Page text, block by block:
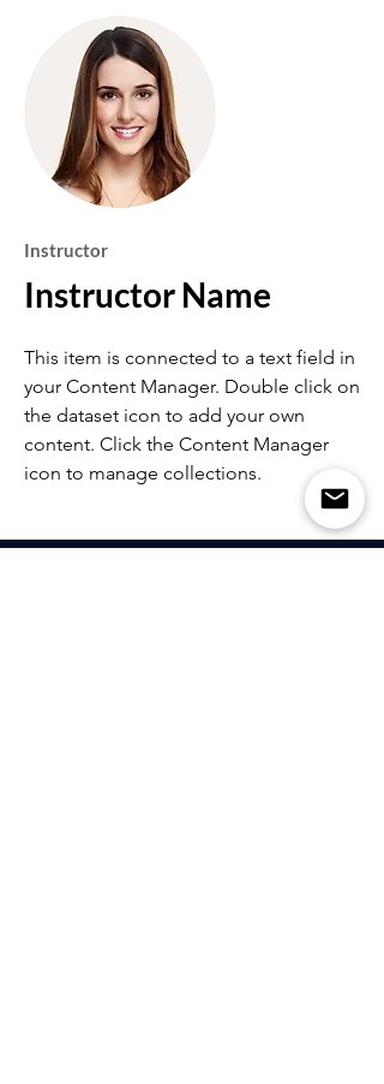
Instructor
Instructor Name
This item is connected to a text field in
your Content Manager. Double click on
the dataset icon to add your own
content. Click the Content Manager
icon to manage collections.